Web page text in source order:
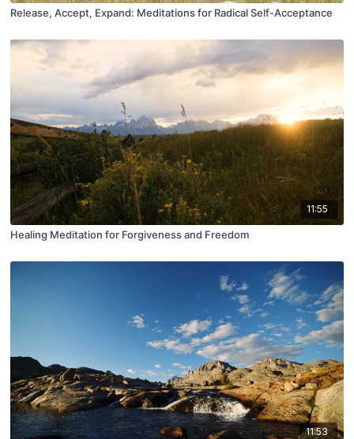
Release, Accept, Expand: Meditations for Radical Self-Acceptance
11:55
Healing Meditation for Forgiveness and Freedom
11:53